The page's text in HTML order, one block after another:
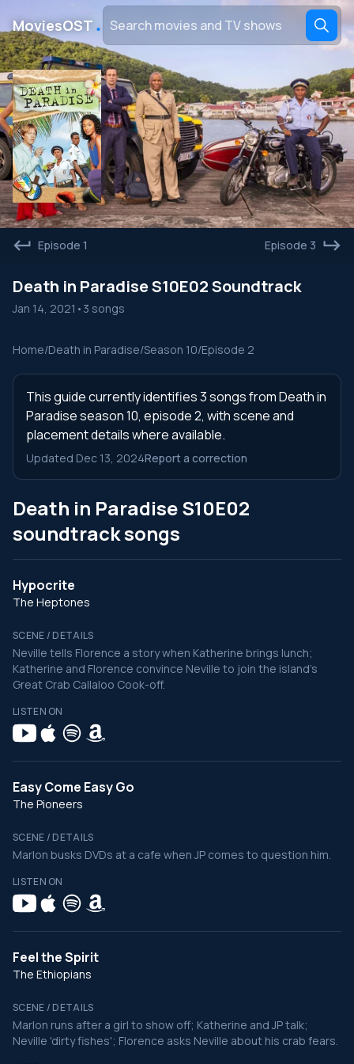
MoviesOST ․
Episode 1 Episode 3
Death in Paradise S10E02 Soundtrack
Jan 14, 2021 • 3 songs
Home/Death in Paradise/Season 10/Episode 2
This guide currently identifies 3 songs from Death in
Paradise season 10, episode 2, with scene and
placement details where available.
Updated Dec 13, 2024Report a correction
Death in Paradise S10E02
soundtrack songs
Hypocrite
The Heptones
SCENE / DETAILS
Neville tells Florence a story when Katherine brings lunch;
Katherine and Florence convince Neville to join the island's
Great Crab Callaloo Cook-off.
LISTEN ON
Easy Come Easy Go
The Pioneers
SCENE / DETAILS
Marlon busks DVDs at a cafe when JP comes to question him.
LISTEN ON
Feel the Spirit
The Ethiopians
SCENE / DETAILS
Marlon runs after a girl to show off; Katherine and JP talk;
Neville 'dirty fishes'; Florence asks Neville about his crab fears.